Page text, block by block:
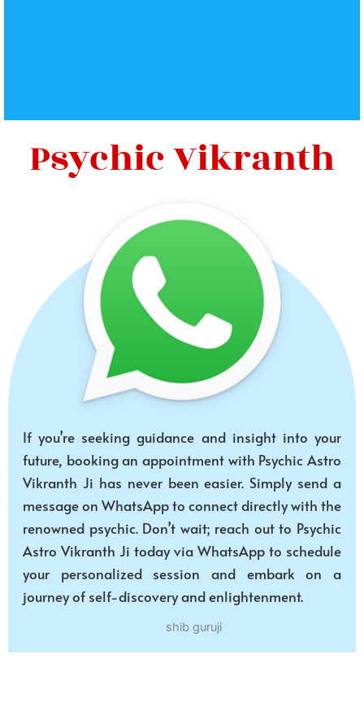
Psychic Vikranth
If you’re seeking guidance and insight into your
future, booking an appointment with Psychic Astro
Vikranth Ji has never been easier. Simply send a
message on WhatsApp to connect directly with the
renowned psychic. Don’t wait; reach out to Psychic
Astro Vikranth Ji today via WhatsApp to schedule
your personalized session and embark on a
journey of self-discovery and enlightenment.